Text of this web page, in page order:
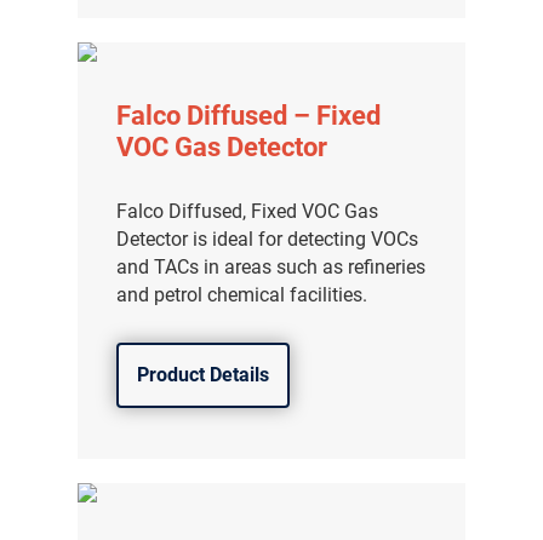
Falco Diffused – Fixed
VOC Gas Detector
Falco Diffused, Fixed VOC Gas
Detector is ideal for detecting VOCs
and TACs in areas such as refineries
and petrol chemical facilities.
Product Details